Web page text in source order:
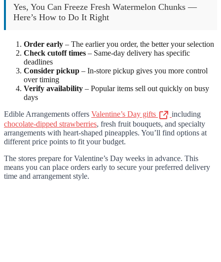
Yes, You Can Freeze Fresh Watermelon Chunks —
Here’s How to Do It Right
Order early – The earlier you order, the better your selection
Check cutoff times – Same-day delivery has specific
deadlines
Consider pickup – In-store pickup gives you more control
over timing
Verify availability – Popular items sell out quickly on busy
days
Edible Arrangements offers Valentine’s Day gifts
including
chocolate-dipped strawberries, fresh fruit bouquets, and specialty
arrangements with heart-shaped pineapples. You’ll find options at
different price points to fit your budget.
The stores prepare for Valentine’s Day weeks in advance. This
means you can place orders early to secure your preferred delivery
time and arrangement style.